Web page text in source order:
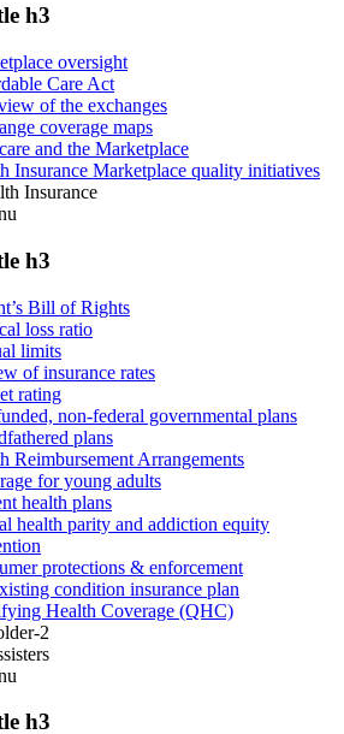
h3
oversight
Care Act
of the exchanges
coverage maps
and the Marketplace
Insurance Marketplace quality initiatives
Insurance
h3
Bill of Rights
loss ratio
limits
of insurance rates
rating
non-federal governmental plans
plans
Reimbursement Arrangements
for young adults
health plans
health parity and addiction equity
protections & enforcement
condition insurance plan
Health Coverage (QHC)
2
h3